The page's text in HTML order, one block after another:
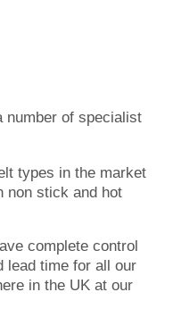
number of specialist
types in the market
non stick and hot
complete control
lead time for all our
in the UK at our